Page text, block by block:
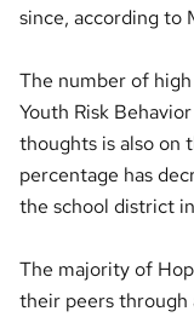
since, according to
The number of
Youth Risk
thoughts is also on
percentage has
the school district
The majority of
their peers through